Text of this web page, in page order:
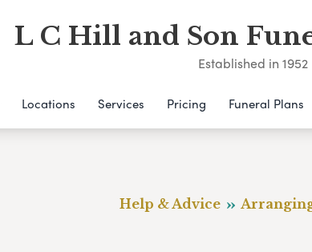
L C Hill and Son
Established in 1952
Locations Services Pricing Funeral Plans
Help & Advice